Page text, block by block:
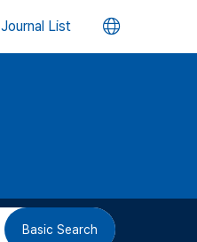
Journal List 언
버
검 Basic Search